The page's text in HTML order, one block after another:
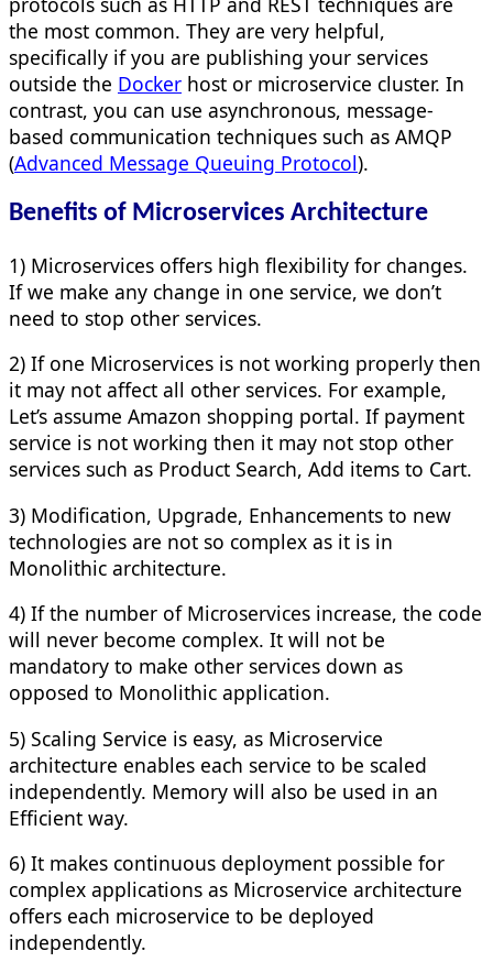
the most common. They are very helpful,
specifically if you are publishing your services
outside the Docker host or microservice cluster. In
contrast, you can use asynchronous, message-
based communication techniques such as AMQP
(Advanced Message Queuing Protocol).
Benefits of Microservices Architecture
1) Microservices offers high flexibility for changes.
If we make any change in one service, we don’t
need to stop other services.
2) If one Microservices is not working properly then
it may not affect all other services. For example,
Let’s assume Amazon shopping portal. If payment
service is not working then it may not stop other
services such as Product Search, Add items to Cart.
3) Modification, Upgrade, Enhancements to new
technologies are not so complex as it is in
Monolithic architecture.
4) If the number of Microservices increase, the code
will never become complex. It will not be
mandatory to make other services down as
opposed to Monolithic application.
5) Scaling Service is easy, as Microservice
architecture enables each service to be scaled
independently. Memory will also be used in an
Efficient way.
6) It makes continuous deployment possible for
complex applications as Microservice architecture
offers each microservice to be deployed
independently.